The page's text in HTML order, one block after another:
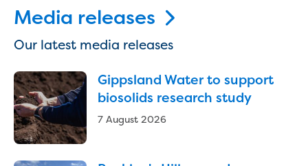
New water main between Traralgon
and Glengarry
Warragul wastewater treatment plant
Water main upgrade program
Sewer main upgrade program
Factory Road Pump Station, Yarragon
SCADA replacement
Upgrading the Saline Wastewater
Media releases
Our latest media releases
Gippsland Water to support
biosolids research study
7 August 2026